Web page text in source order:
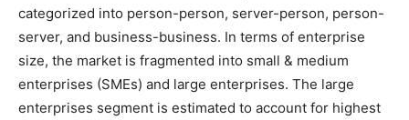
categorized into person-person, server-person, person-
server, and business-business. In terms of enterprise
size, the market is fragmented into small & medium
enterprises (SMEs) and large enterprises. The large
enterprises segment is estimated to account for highest